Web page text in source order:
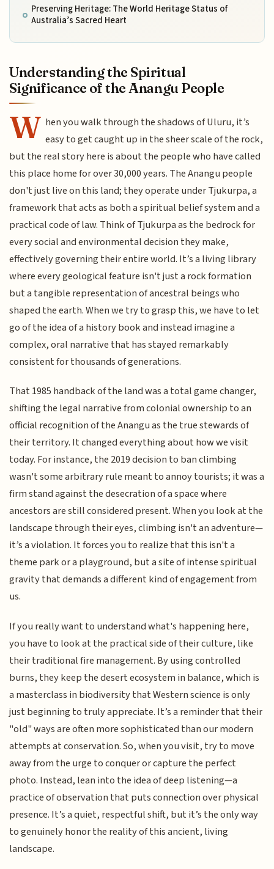
Preserving Heritage: The World Heritage Status of
Australia’s Sacred Heart
Understanding the Spiritual
Significance of the Anangu People
W hen you walk through the shadows of Uluru, it’s
easy to get caught up in the sheer scale of the rock,
but the real story here is about the people who have called
this place home for over 30,000 years. The Anangu people
don't just live on this land; they operate under Tjukurpa, a
framework that acts as both a spiritual belief system and a
practical code of law. Think of Tjukurpa as the bedrock for
every social and environmental decision they make,
effectively governing their entire world. It’s a living library
where every geological feature isn't just a rock formation
but a tangible representation of ancestral beings who
shaped the earth. When we try to grasp this, we have to let
go of the idea of a history book and instead imagine a
complex, oral narrative that has stayed remarkably
consistent for thousands of generations.
That 1985 handback of the land was a total game changer,
shifting the legal narrative from colonial ownership to an
official recognition of the Anangu as the true stewards of
their territory. It changed everything about how we visit
today. For instance, the 2019 decision to ban climbing
wasn't some arbitrary rule meant to annoy tourists; it was a
firm stand against the desecration of a space where
ancestors are still considered present. When you look at the
landscape through their eyes, climbing isn't an adventure—
it’s a violation. It forces you to realize that this isn't a
theme park or a playground, but a site of intense spiritual
gravity that demands a different kind of engagement from
us.
If you really want to understand what's happening here,
you have to look at the practical side of their culture, like
their traditional fire management. By using controlled
burns, they keep the desert ecosystem in balance, which is
a masterclass in biodiversity that Western science is only
just beginning to truly appreciate. It’s a reminder that their
"old" ways are often more sophisticated than our modern
attempts at conservation. So, when you visit, try to move
away from the urge to conquer or capture the perfect
photo. Instead, lean into the idea of deep listening—a
practice of observation that puts connection over physical
presence. It’s a quiet, respectful shift, but it’s the only way
to genuinely honor the reality of this ancient, living
landscape.